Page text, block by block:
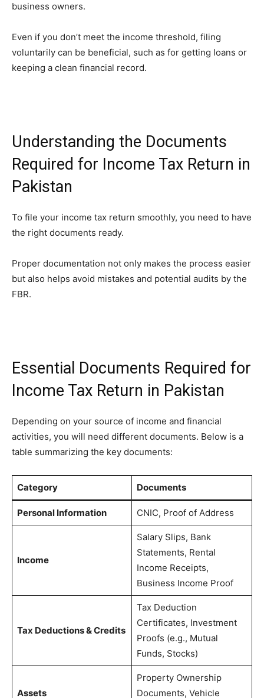
business owners.
Even if you don’t meet the income threshold, filing
voluntarily can be beneficial, such as for getting loans or
keeping a clean financial record.
Understanding the Documents
Required for Income Tax Return in
Pakistan
To file your income tax return smoothly, you need to have
the right documents ready.
Proper documentation not only makes the process easier
but also helps avoid mistakes and potential audits by the
FBR.
Essential Documents Required for
Income Tax Return in Pakistan
Depending on your source of income and financial
activities, you will need different documents. Below is a
table summarizing the key documents:
Category Documents
Personal Information CNIC, Proof of Address
Income
Salary Slips, Bank
Statements, Rental
Income Receipts,
Business Income Proof
Tax Deductions & Credits
Tax Deduction
Certificates, Investment
Proofs (e.g., Mutual
Funds, Stocks)
Assets
Property Ownership
Documents, Vehicle